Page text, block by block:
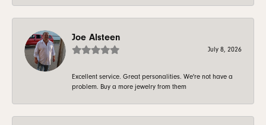
Joe Alsteen
July 8, 2026
Excellent service. Great personalities. We're not have a
problem. Buy a more jewelry from them